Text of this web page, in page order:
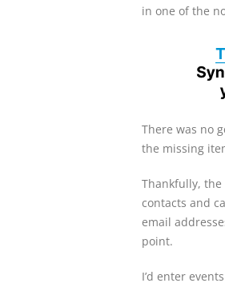
in one of the
There was no
the missing
Thankfully, the
contacts and
email
point.
I’d enter